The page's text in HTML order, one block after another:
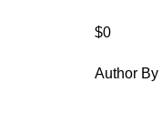
$0
Author